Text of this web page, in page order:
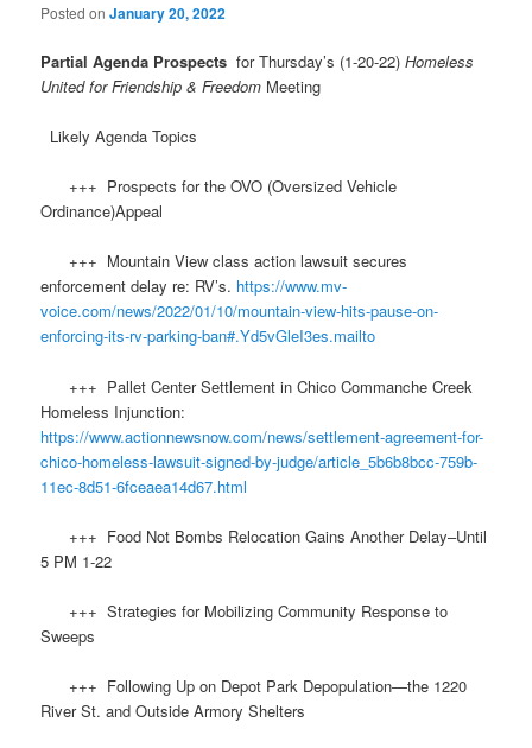
Posted onJanuary 20, 2022
Partial Agenda Prospects for Thursday’s (1-20-22)Homeless
United for Friendship & Freedom Meeting
Likely Agenda Topics
+++ Prospects for the OVO (Oversized Vehicle
Ordinance)Appeal
+++ Mountain View class action lawsuit secures
enforcement delay re: RV’s. https://www.mv-
voice.com/news/2022/01/10/mountain-view-hits-pause-on-
enforcing-its-rv-parking-ban#.Yd5vGleI3es.mailto
+++ Pallet Center Settlement in Chico Commanche Creek
Homeless Injunction:
https://www.actionnewsnow.com/news/settlement-agreement-for-
chico-homeless-lawsuit-signed-by-judge/article_5b6b8bcc-759b-
11ec-8d51-6fceaea14d67.html
+++ Food Not Bombs Relocation Gains Another Delay–Until
5 PM 1-22
+++ Strategies for Mobilizing Community Response to
Sweeps
+++ Following Up on Depot Park Depopulation—the 1220
River St. and Outside Armory Shelters